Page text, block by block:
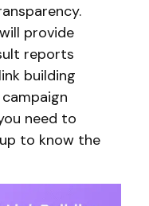
provide
reports
building
need to
to know the